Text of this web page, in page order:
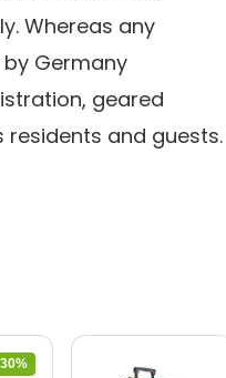
Whereas any
Germany
geared
and guests.